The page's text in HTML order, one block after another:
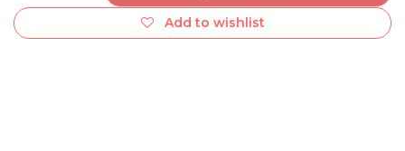
Add to wishlist